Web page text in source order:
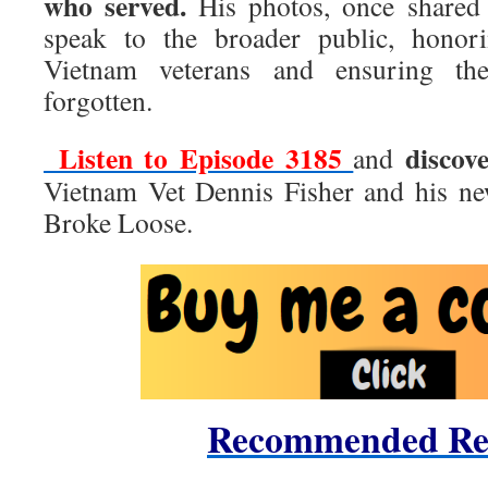
speak to the broader public,
Vietnam veterans and ensuring
forgotten.
Listen to Episode 3185 and
Vietnam Vet Dennis Fisher and his
Broke Loose.
Recommended